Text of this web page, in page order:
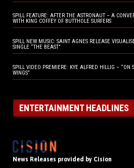
SPILL FEATURE: AFTER THE ASTRONAUT – A
WITH KING COFFEY OF BUTTHOLE SURFERS
SPILL NEW MUSIC: SAINT AGNES RELEASE
SINGLE “THE BEAST”
SPILL VIDEO PREMIERE: KYE ALFRED HILLIG – “ON
WINGS”
ENTERTAINMENT HEADLINES
News Releases provided by Cision